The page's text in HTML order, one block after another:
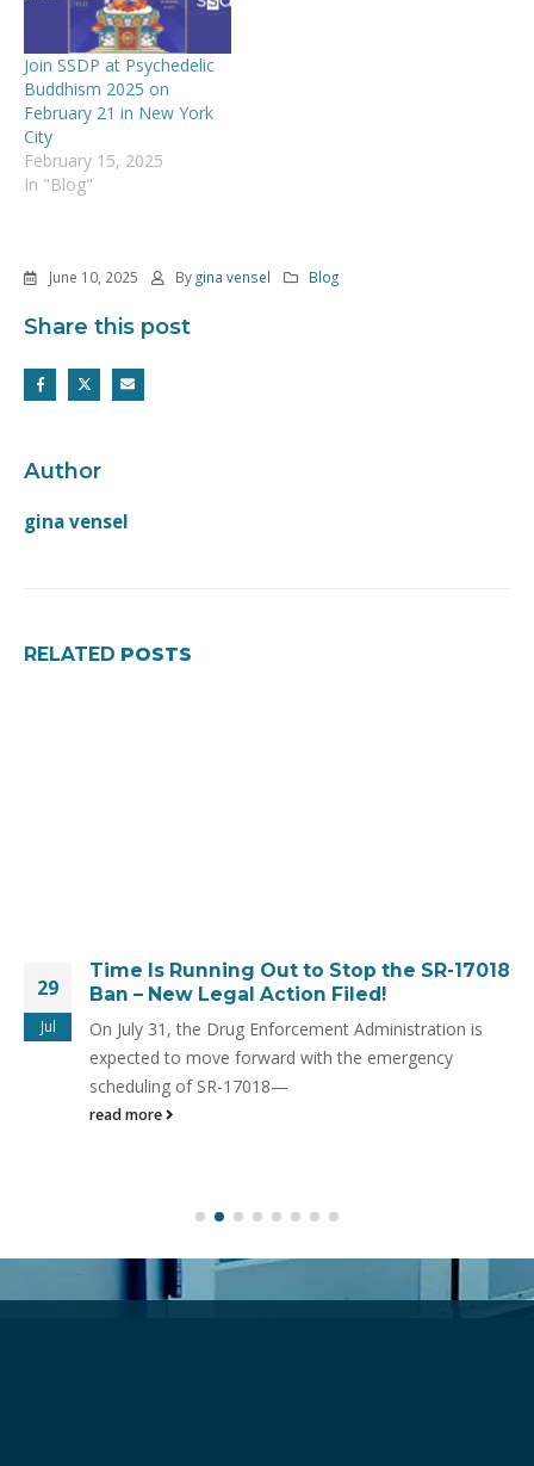
Join SSDP at Psychedelic
Buddhism 2025 on
February 21 in New York
City
February 15, 2025
In "Blog"
June 10, 2025 By gina vensel Blog
Share this post
Author
gina vensel
RELATED POSTS
29
Jul
Time Is Running Out to Stop the SR-17018
Ban – New Legal Action Filed!
On July 31, the Drug Enforcement Administration is
expected to move forward with the emergency
scheduling of SR-17018—
read more